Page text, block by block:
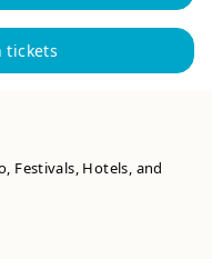
tickets
Festivals, Hotels, and